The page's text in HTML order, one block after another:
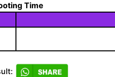
Time